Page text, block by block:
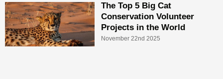
The Top 5 Big Cat
Conservation Volunteer
Projects in the World
November 22nd 2025